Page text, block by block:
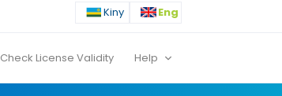
Kiny Eng
Check License Validity Help